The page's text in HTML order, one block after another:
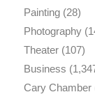
Painting(28)
Photography
Theater(107)
Business
Cary Chamber